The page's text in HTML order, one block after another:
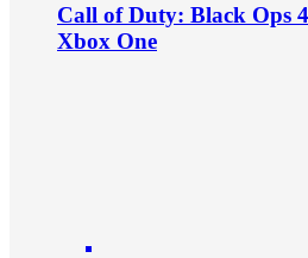
Call of Duty: Black Ops
Xbox One